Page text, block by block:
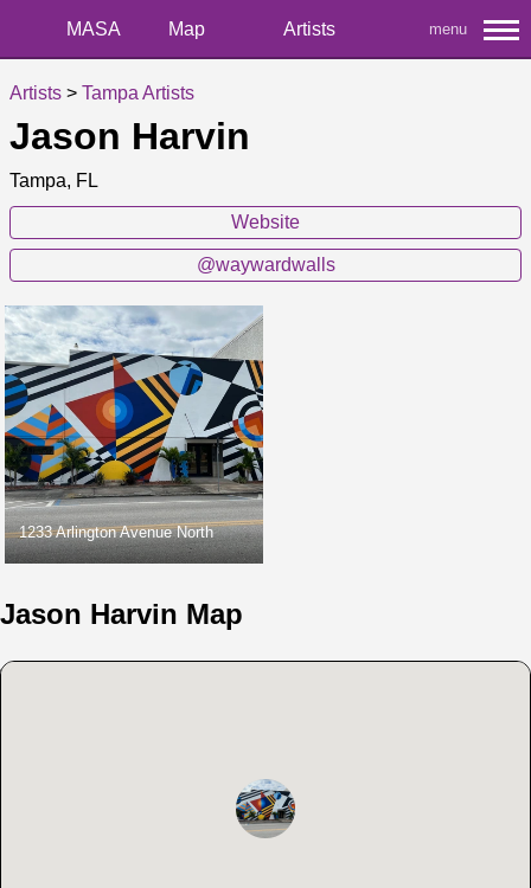
MASA Map Artists menu
Artists > Tampa Artists
Jason Harvin
Tampa, FL
Website
@waywardwalls
1233 Arlington Avenue North
Jason Harvin Map